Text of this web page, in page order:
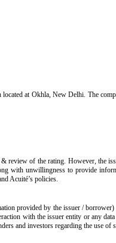
at Okhla, New Delhi. The
of the rating. However, the
with unwillingness to provide
Acuité’s policies.
provided by the issuer /
with the issuer entity or any
and investors regarding the use